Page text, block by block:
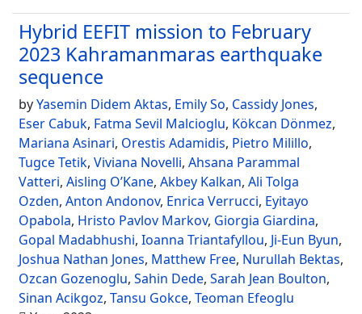
Hybrid EEFIT mission to February
2023 Kahramanmaras earthquake
sequence
byYasemin Didem Aktas, Emily So, Cassidy Jones,
Eser Cabuk, Fatma Sevil Malcioglu, Kökcan Dönmez,
Mariana Asinari, Orestis Adamidis, Pietro Milillo,
Tugce Tetik, Viviana Novelli, Ahsana Parammal
Vatteri, Aisling O’Kane, Akbey Kalkan, Ali Tolga
Ozden, Anton Andonov, Enrica Verrucci, Eyitayo
Opabola, Hristo Pavlov Markov, Giorgia Giardina,
Gopal Madabhushi, Ioanna Triantafyllou, Ji-Eun Byun,
Joshua Nathan Jones, Matthew Free, Nurullah Bektas,
Ozcan Gozenoglu, Sahin Dede, Sarah Jean Boulton,
Sinan Acikgoz, Tansu Gokce, Teoman Efeoglu